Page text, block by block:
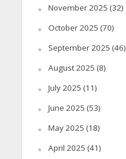
November 2025 (32)
October 2025 (70)
September 2025 (46)
August 2025 (8)
July 2025 (11)
June 2025 (53)
May 2025 (18)
April 2025 (41)